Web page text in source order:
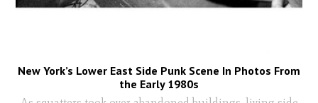
New York’s Lower East Side Punk Scene In Photos From
the Early 1980s